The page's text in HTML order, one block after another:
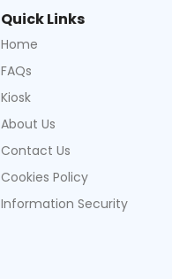
Quick Links
Home
FAQs
Kiosk
About Us
Contact Us
Cookies Policy
Information Security